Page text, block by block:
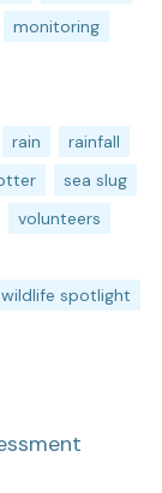
monitoring
rain
rainfall
sea slug
volunteers
wildlife spotlight